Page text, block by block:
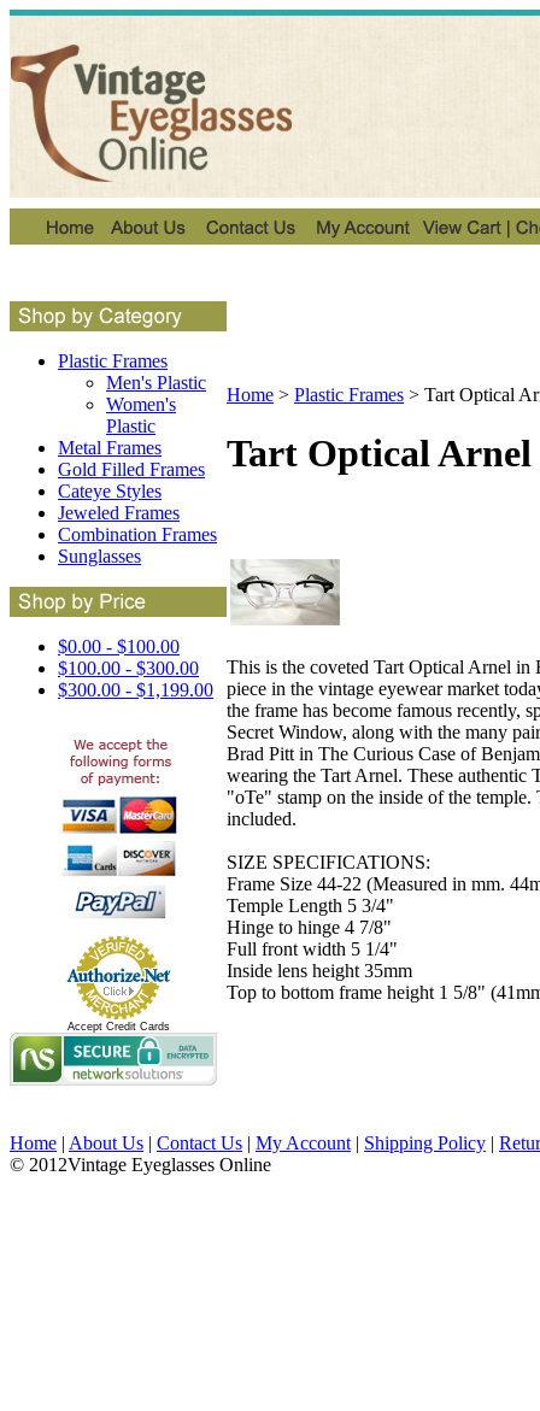
Plastic Frames
Men's Plastic
Women's
Plastic
Metal Frames
Gold Filled Frames
Cateye Styles
Jeweled Frames
Combination Frames
Sunglasses
$0.00 - $100.00
$100.00 - $300.00
$300.00 - $1,199.00
Accept Credit Cards
Home > Plastic Frames > Tart Optical
Tart Optical Arnel
This is the coveted Tart Optical Arnel
piece in the vintage eyewear market
the frame has become famous recently,
Secret Window, along with the many
Brad Pitt in The Curious Case of
wearing the Tart Arnel. These authentic
"oTe" stamp on the inside of the
included.
SIZE SPECIFICATIONS:
Frame Size 44-22 (Measured in mm.
Temple Length 5 3/4"
Hinge to hinge 4 7/8"
Full front width 5 1/4"
Inside lens height 35mm
Top to bottom frame height 1 5/8"
Home | About Us | Contact Us | My Account | Shipping Policy |
© 2012Vintage Eyeglasses Online